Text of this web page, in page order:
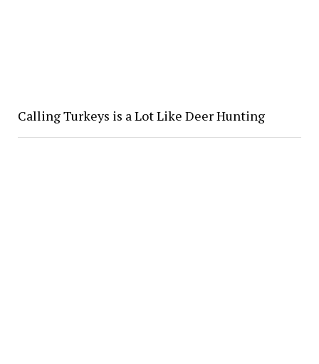
Calling Turkeys is a Lot Like Deer Hunting